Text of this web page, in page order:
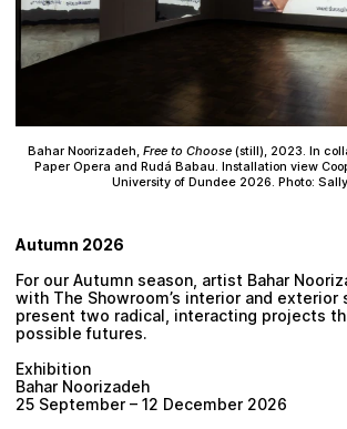
Bahar Noorizadeh, Free to Choose(still), 2023. In
Paper Opera and Rudá Babau. Installation view
University of Dundee 2026. Photo:
Autumn 2026
For our Autumn season, artist Bahar
with The Showroom’s interior and exterior
present two radical, interacting projects
possible futures.
Exhibition
Bahar Noorizadeh
25 September – 12 December 2026